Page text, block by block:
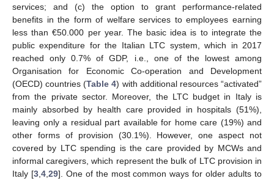
services; and (c) the option to grant performance-related
benefits in the form of welfare services to employees earning
less than €50.000 per year. The basic idea is to integrate the
public expenditure for the Italian LTC system, which in 2017
reached only 0.7% of GDP, i.e., one of the lowest among
Organisation for Economic Co-operation and Development
(OECD) countries (Table 4) with additional resources “activated”
from the private sector. Moreover, the LTC budget in Italy is
mainly absorbed by health care provided in hospitals (51%),
leaving only a residual part available for home care (19%) and
other forms of provision (30.1%). However, one aspect not
covered by LTC spending is the care provided by MCWs and
informal caregivers, which represent the bulk of LTC provision in
Italy [3, 4, 29]. One of the most common ways for older adults to